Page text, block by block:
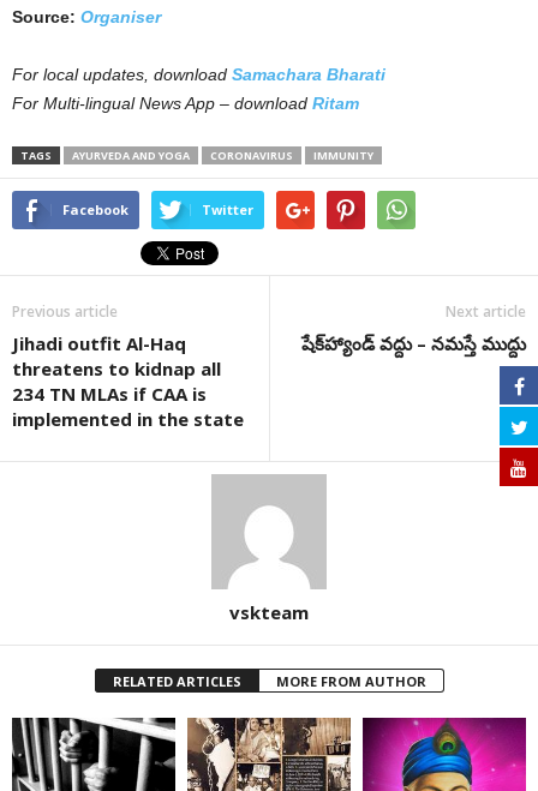
Source: Organiser
For local updates, download Samachara Bharati
For Multi-lingual News App – download Ritam
TAGS AYURVEDA AND YOGA CORONAVIRUS IMMUNITY
Facebook Twitter
Previous article
Jihadi outfit Al-Haq
threatens to kidnap all
234 TN MLAs if CAA is
implemented in the state
Next article
షేక్‌హ్యాండ్ వద్దు – నమస్తే ముద్దు
vskteam
RELATED ARTICLES MORE FROM AUTHOR